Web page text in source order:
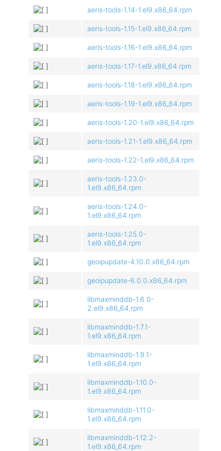
aeris-tools-1.14-1.el9.x86_64.rpm
aeris-tools-1.15-1.el9.x86_64.rpm
aeris-tools-1.16-1.el9.x86_64.rpm
aeris-tools-1.17-1.el9.x86_64.rpm
aeris-tools-1.18-1.el9.x86_64.rpm
aeris-tools-1.19-1.el9.x86_64.rpm
aeris-tools-1.20-1.el9.x86_64.rpm
aeris-tools-1.21-1.el9.x86_64.rpm
aeris-tools-1.22-1.el9.x86_64.rpm
aeris-tools-1.23.0-
1.el9.x86_64.rpm
aeris-tools-1.24.0-
1.el9.x86_64.rpm
aeris-tools-1.25.0-
1.el9.x86_64.rpm
geoipupdate-4.10.0.x86_64.rpm
geoipupdate-6.0.0.x86_64.rpm
libmaxminddb-1.6.0-
2.el9.x86_64.rpm
libmaxminddb-1.7.1-
1.el9.x86_64.rpm
libmaxminddb-1.9.1-
1.el9.x86_64.rpm
libmaxminddb-1.10.0-
1.el9.x86_64.rpm
libmaxminddb-1.11.0-
1.el9.x86_64.rpm
libmaxminddb-1.12.2-
1.el9.x86_64.rpm